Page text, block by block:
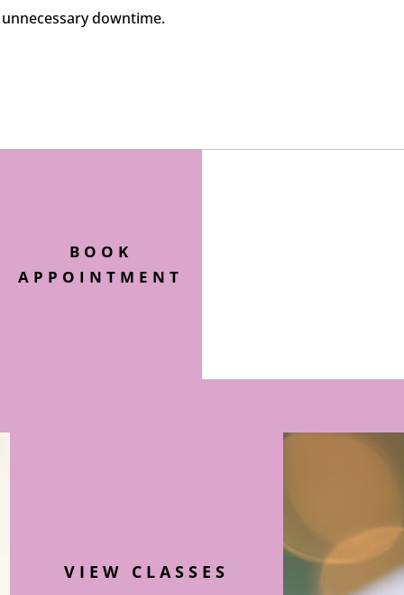
downtime.
BOOK
APPOINTMENT
VIEW CLASSES